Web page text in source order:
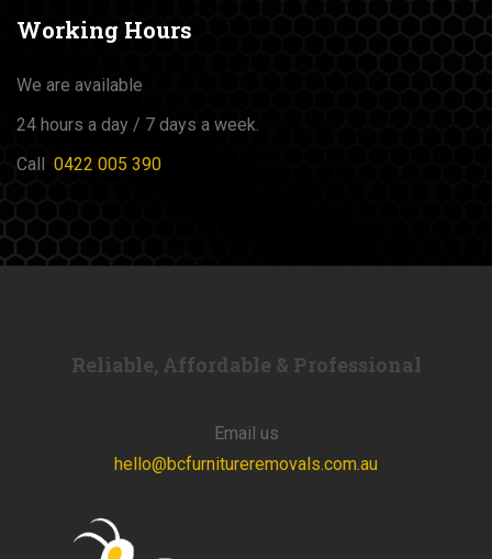
Working Hours
We are available
24 hours a day / 7 days a week.
Call 0422 005 390
Reliable, Affordable & Professional
Email us
hello@bcfurnitureremovals.com.au